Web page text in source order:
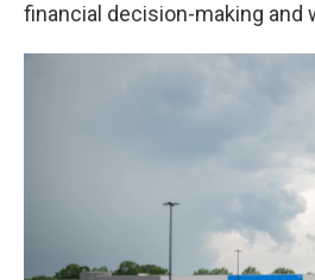
financial decision-making and